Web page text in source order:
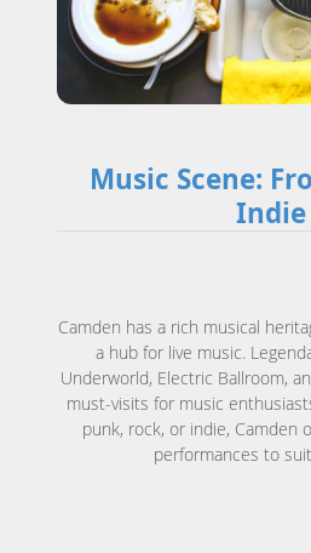
Music Scene:
Indie
Camden has a rich musical
a hub for live music.
Underworld, Electric Ballroom,
must-visits for music
punk, rock, or indie, Camden
performances to